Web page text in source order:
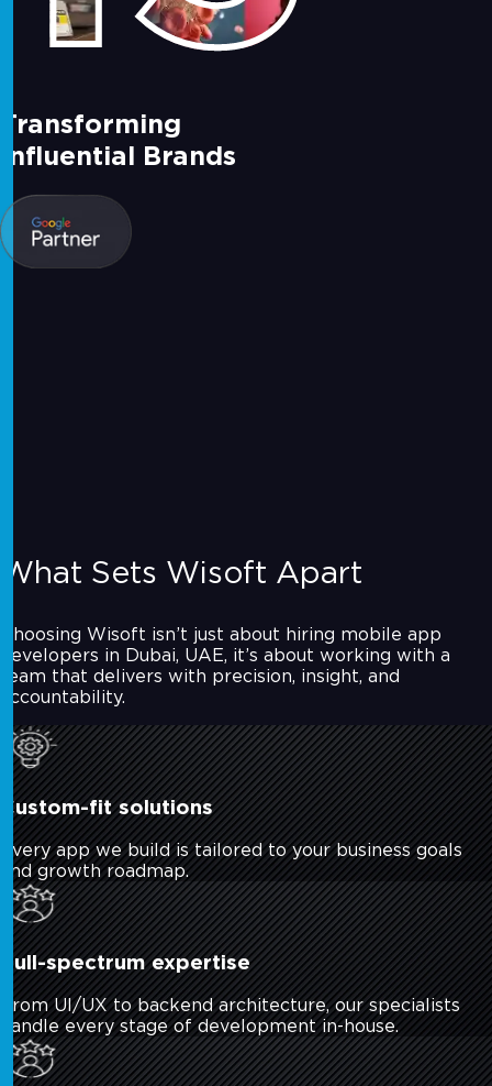
Transforming
Influential Brands
What Sets Wisoft Apart
Choosing Wisoft isn’t just about hiring mobile app
developers in Dubai, UAE, it’s about working with a
team that delivers with precision, insight, and
accountability.
Custom-fit solutions
Every app we build is tailored to your business goals
and growth roadmap.
Full-spectrum expertise
From UI/UX to backend architecture, our specialists
handle every stage of development in-house.